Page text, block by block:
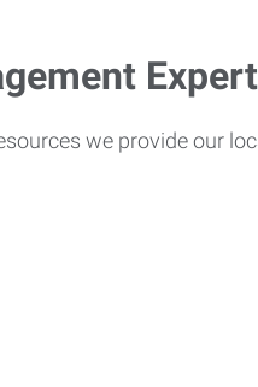
we provide our